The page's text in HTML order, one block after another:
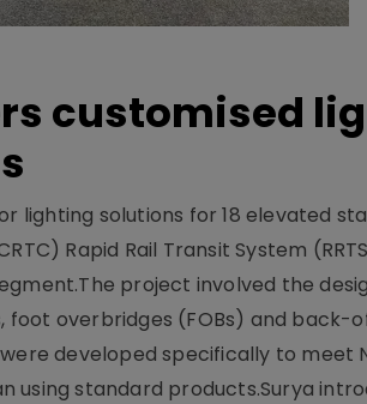
customised
lighting solutions for 18 elevated
Rapid Rail Transit System
project involved the
overbridges (FOBs) and back-
developed specifically to meet
standard products.Surya